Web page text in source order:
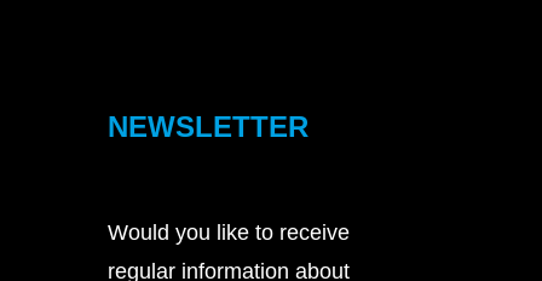
NEWSLETTER
Would you like to receive
regular information about